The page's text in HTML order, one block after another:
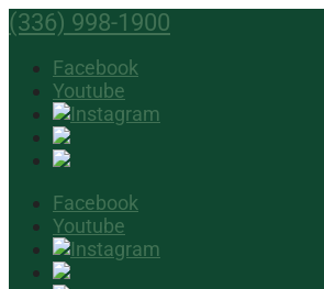
(336) 998-1900
Facebook
Youtube
Facebook
Youtube